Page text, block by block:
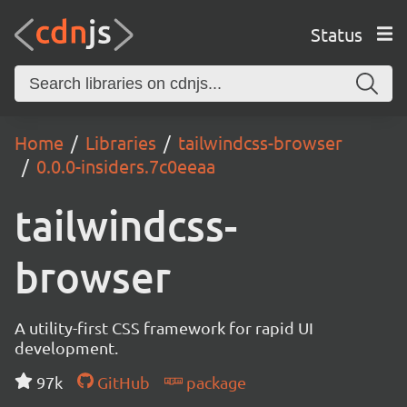
Status
Home Libraries
tailwindcss-browser
0.0.0-insiders.7c0eeaa
tailwindcss-
browser
A utility-first CSS framework for rapid UI
development.
97k
GitHub package